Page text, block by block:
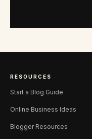
RESOURCES
Start a Blog Guide
Online Business Ideas
Blogger Resources